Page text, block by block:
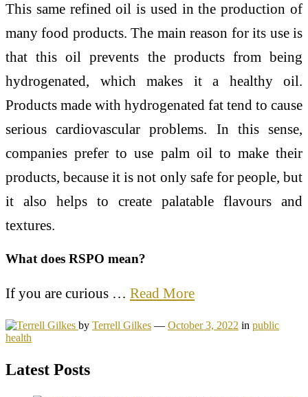
This same refined oil is used in the production of
many food products. The main reason for its use is
that this oil prevents the products from being
hydrogenated, which makes it a healthy oil.
Products made with hydrogenated fat tend to cause
serious cardiovascular problems. In this sense,
companies prefer to use palm oil to make their
products, because it is not only safe for people, but
it also helps to create palatable flavours and
textures.
What does RSPO mean?
If you are curious … Read More
by Terrell Gilkes — October 3, 2022 in public
health
Latest Posts